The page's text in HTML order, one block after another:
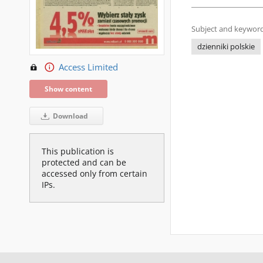
Access Limited
Show content
Download
This publication is
protected and can be
accessed only from certain
IPs.
Subject and
dzienniki polskie